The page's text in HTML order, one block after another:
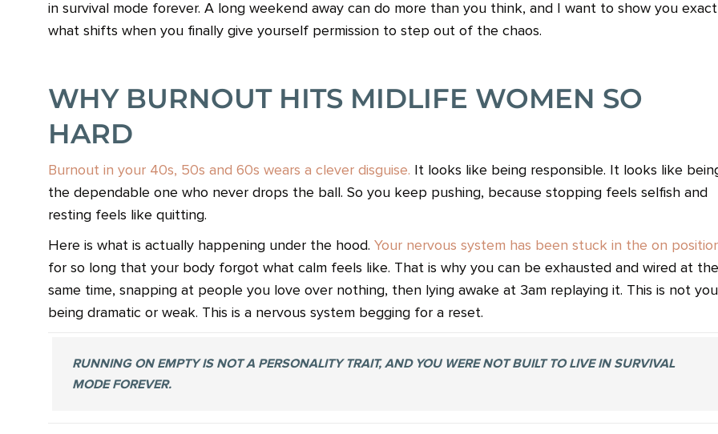
in survival mode forever. A long weekend away can do more than you think, and I want to show you
what shifts when you finally give yourself permission to step out of the chaos.
WHY BURNOUT HITS MIDLIFE WOMEN SO
HARD
Burnout in your 40s, 50s and 60s wears a clever disguise. It looks like being responsible. It looks like
the dependable one who never drops the ball. So you keep pushing, because stopping feels selfish and
resting feels like quitting.
Here is what is actually happening under the hood. Your nervous system has been stuck in the on
for so long that your body forgot what calm feels like. That is why you can be exhausted and wired at the
same time, snapping at people you love over nothing, then lying awake at 3am replaying it. This is not you
being dramatic or weak. This is a nervous system begging for a reset.
RUNNING ON EMPTY IS NOT A PERSONALITY TRAIT, AND YOU WERE NOT BUILT TO LIVE IN SURVIVAL
MODE FOREVER.